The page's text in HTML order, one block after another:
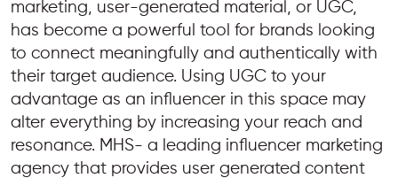
marketing, user-generated material, or UGC,
has become a powerful tool for brands looking
to connect meaningfully and authentically with
their target audience. Using UGC to your
advantage as an influencer in this space may
alter everything by increasing your reach and
resonance. MHS- a leading influencer marketing
agency that provides user generated content